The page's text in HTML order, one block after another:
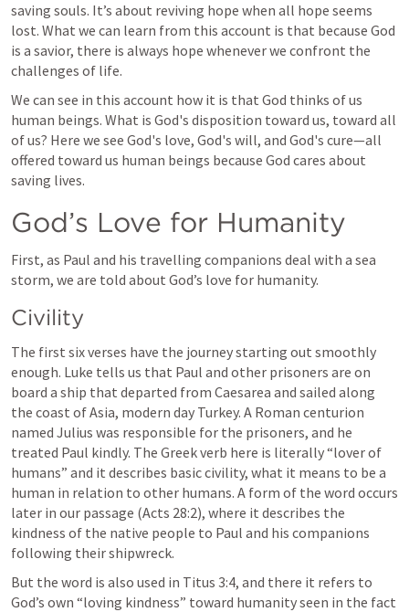
saving souls. It’s about reviving hope when all hope seems
lost. What we can learn from this account is that because God
is a savior, there is always hope whenever we confront the
challenges of life.
We can see in this account how it is that God thinks of us
human beings. What is God's disposition toward us, toward all
of us? Here we see God's love, God's will, and God's cure—all
offered toward us human beings because God cares about
saving lives.
God’s Love for Humanity
First, as Paul and his travelling companions deal with a sea
storm, we are told about God’s love for humanity.
Civility
The first six verses have the journey starting out smoothly
enough. Luke tells us that Paul and other prisoners are on
board a ship that departed from Caesarea and sailed along
the coast of Asia, modern day Turkey. A Roman centurion
named Julius was responsible for the prisoners, and he
treated Paul kindly. The Greek verb here is literally “lover of
humans” and it describes basic civility, what it means to be a
human in relation to other humans. A form of the word occurs
later in our passage (Acts 28:2), where it describes the
kindness of the native people to Paul and his companions
following their shipwreck.
But the word is also used in Titus 3:4, and there it refers to
God’s own “loving kindness” toward humanity seen in the fact